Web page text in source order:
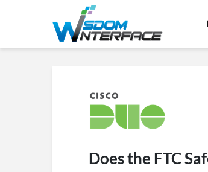
Does the FTC